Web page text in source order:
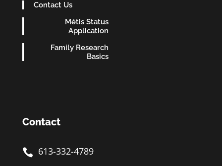
Contact Us
Métis Status
Application
Family Research
Basics
Contact
 613-332-4789